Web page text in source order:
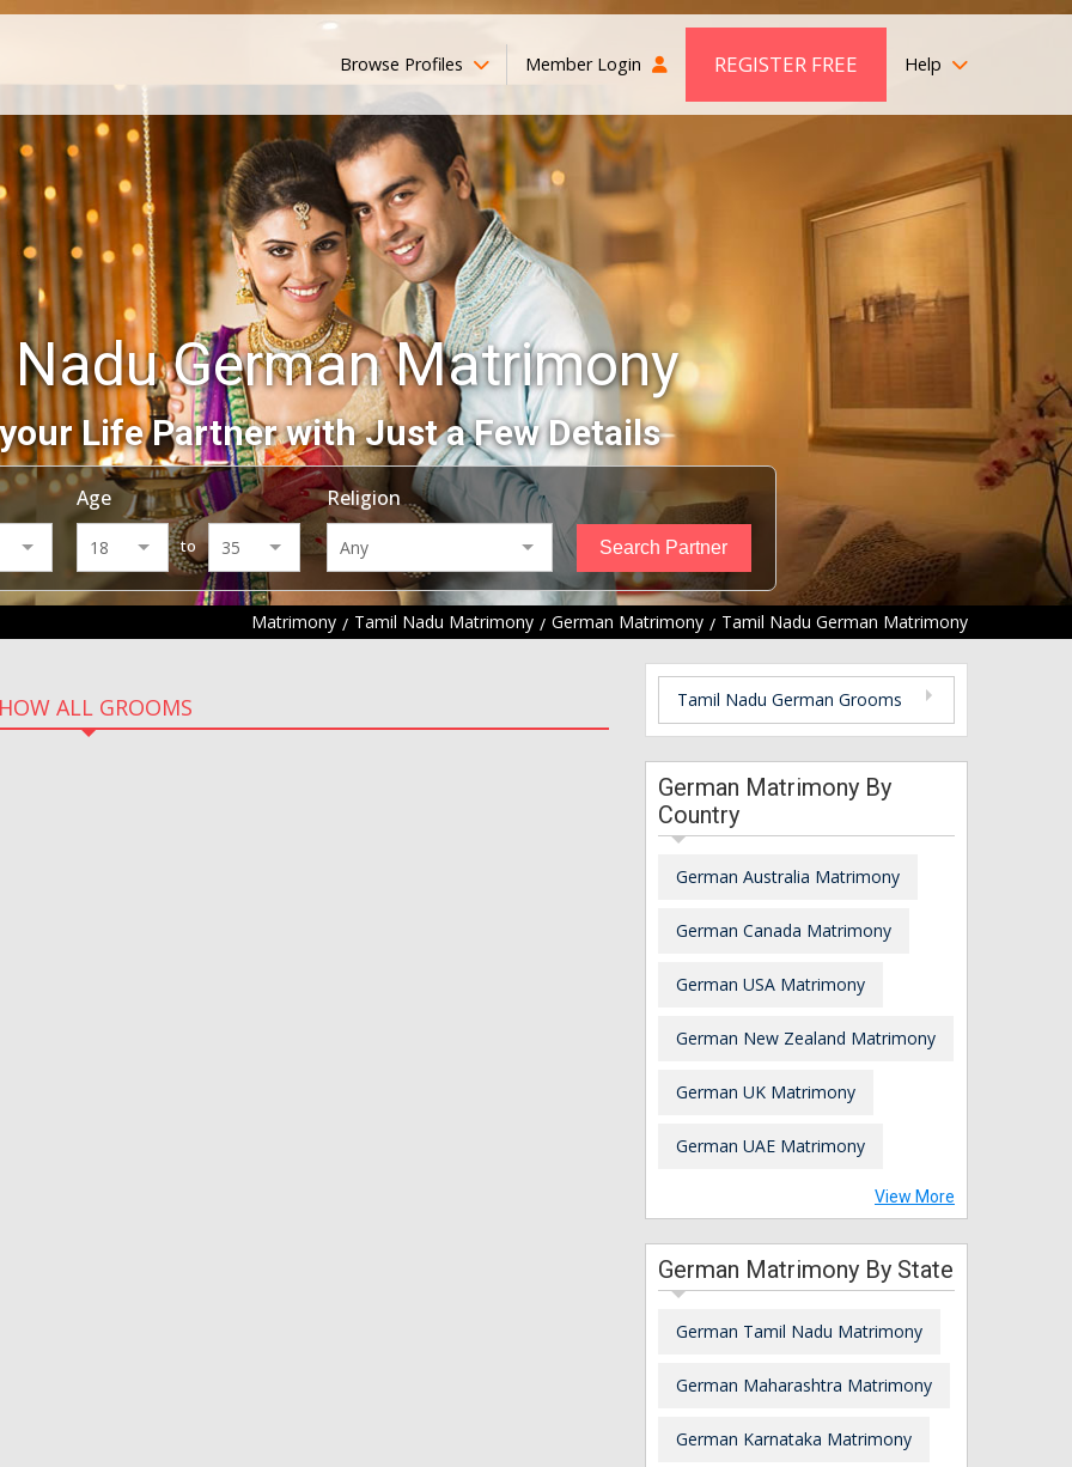
Browse Profiles Member Login REGISTER FREE Help
Nadu German Matrimony
Life Partner with Just a Few Details
Age
to
Religion
Matrimony Tamil Nadu Matrimony German Matrimony Tamil Nadu German Matrimony
ALL GROOMS Tamil Nadu German Grooms
German Matrimony By
Country
German Australia Matrimony
German Canada Matrimony
German USA Matrimony
German New Zealand Matrimony
German UK Matrimony
German UAE Matrimony
View More
German Matrimony By State
German Tamil Nadu Matrimony
German Maharashtra Matrimony
German Karnataka Matrimony